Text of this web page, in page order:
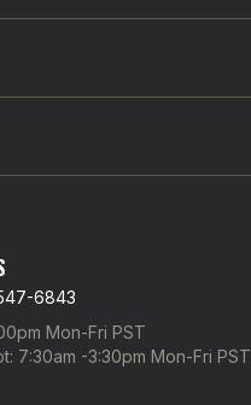
6843
Mon-Fri PST
7:30am -3:30pm Mon-Fri PST